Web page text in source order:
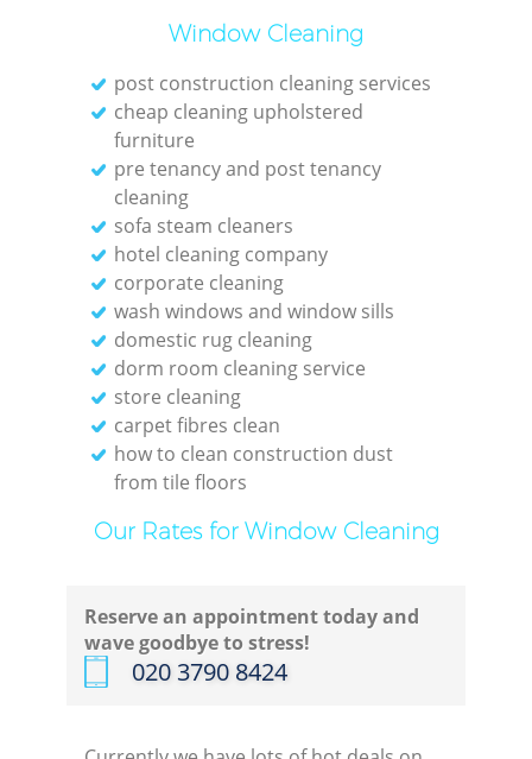
Window Cleaning
post construction cleaning services
cheap cleaning upholstered
furniture
pre tenancy and post tenancy
cleaning
sofa steam cleaners
hotel cleaning company
corporate cleaning
wash windows and window sills
domestic rug cleaning
dorm room cleaning service
store cleaning
carpet fibres clean
how to clean construction dust
from tile floors
Our Rates for Window Cleaning
Reserve an appointment today and
wave goodbye to stress!
‎020 3790 8424